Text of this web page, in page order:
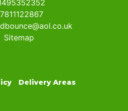
Sitemap
Delivery Areas